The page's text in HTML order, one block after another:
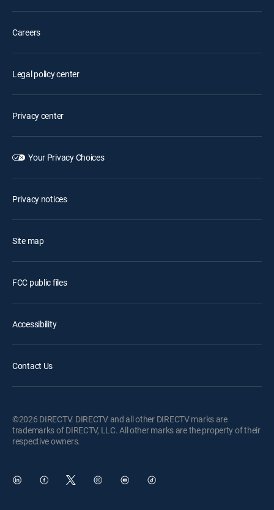
Careers
Legal policy center
Privacy center
Your Privacy Choices
Privacy notices
Site map
FCC public files
Accessibility
Contact Us
©2026 DIRECTV. DIRECTV and all other DIRECTV marks are
trademarks of DIRECTV, LLC. All other marks are the property of their
respective owners.